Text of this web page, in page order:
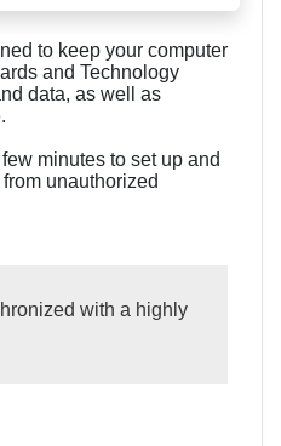
to keep your computer
and Technology
data, as well as
minutes to set up and
unauthorized
with a highly